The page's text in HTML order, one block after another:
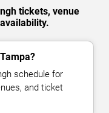
tickets, venue
schedule for
and ticket